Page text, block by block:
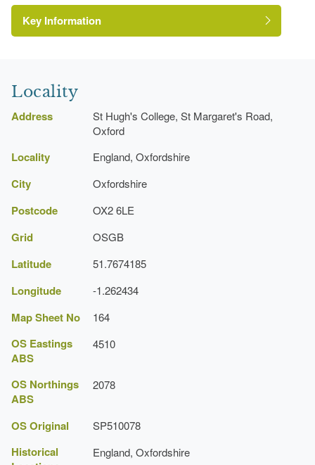
David Robertson
Herbert Tudor Buckland
Ornamental Pond
Lawn
Herbaceous Border
Shrub Border
College (featured building)
Description:
The college was founded in 1886 by
Latest Date: 01 Jan 1886
Key Information
Locality
Address
St Hugh's College, St Margaret's Road,
Oxford
Locality England, Oxfordshire
City Oxfordshire
Postcode OX2 6LE
Grid OSGB
Latitude 51.7674185
Longitude -1.262434
Map Sheet No 164
OS Eastings
ABS
4510
OS Northings
ABS
2078
OS Original SP510078
Historical
England, Oxfordshire